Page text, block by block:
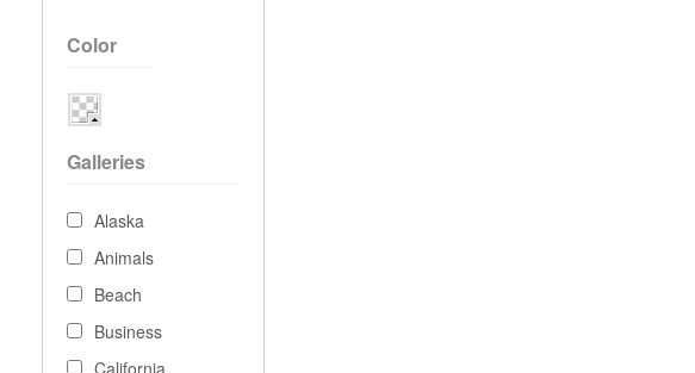
Color
Galleries
Alaska
Animals
Beach
Business